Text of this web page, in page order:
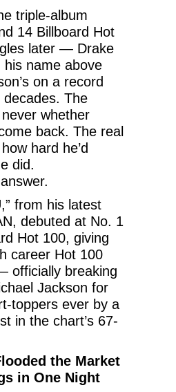
triple-album
14 Billboard Hot
later — Drake
his name above
on a record
The
whether
back. The real
hard he’d
did.
from his latest
debuted at No. 1
Hot 100, giving
career Hot 100
officially breaking
Jackson for
toppers ever by a
in the chart’s 67-
the Market
in One Night